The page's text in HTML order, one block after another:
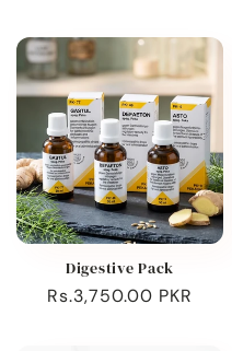
Digestive Pack
Regular
Rs.3,750.00 PKR